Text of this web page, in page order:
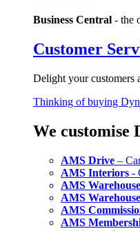
Business Central - the
Customer
Delight your customers
Thinking of buying
We customise
AMS Drive –
AMS Interiors -
AMS
AMS
AMS
AMS